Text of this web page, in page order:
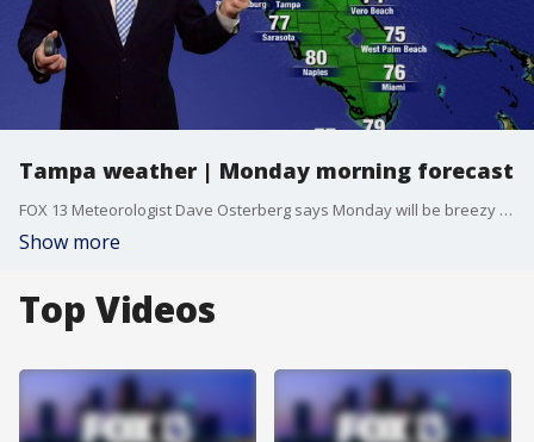
Tampa weather | Monday morning forecast
FOX 13 Meteorologist Dave Osterberg says Monday will be breezy and humid with variable clouds. The high temperature will be 89 degrees.
Show more
Top Videos